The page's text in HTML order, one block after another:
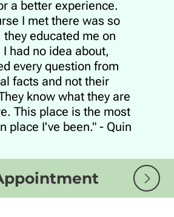
a better experience.
I met there was so
they educated me on
had no idea about,
every question from
facts and not their
know what they are
This place is the most
place I've been." - Quin